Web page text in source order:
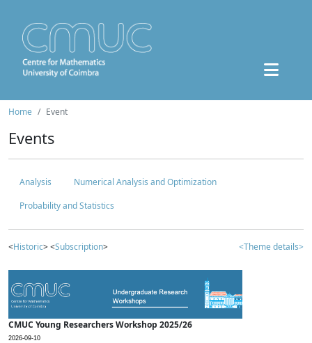
Home Event
Events
Analysis
Numerical Analysis and Optimization
Probability and Statistics
<Historic> <Subscription> <Theme details>
CMUC Young Researchers Workshop 2025/26
2026-09-10